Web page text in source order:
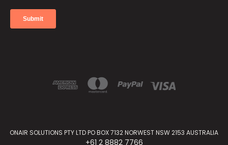
ONAIR SOLUTIONS PTY LTD PO BOX 7132 NORWEST NSW 2153 AUSTRALIA
+61 2 8882 7766